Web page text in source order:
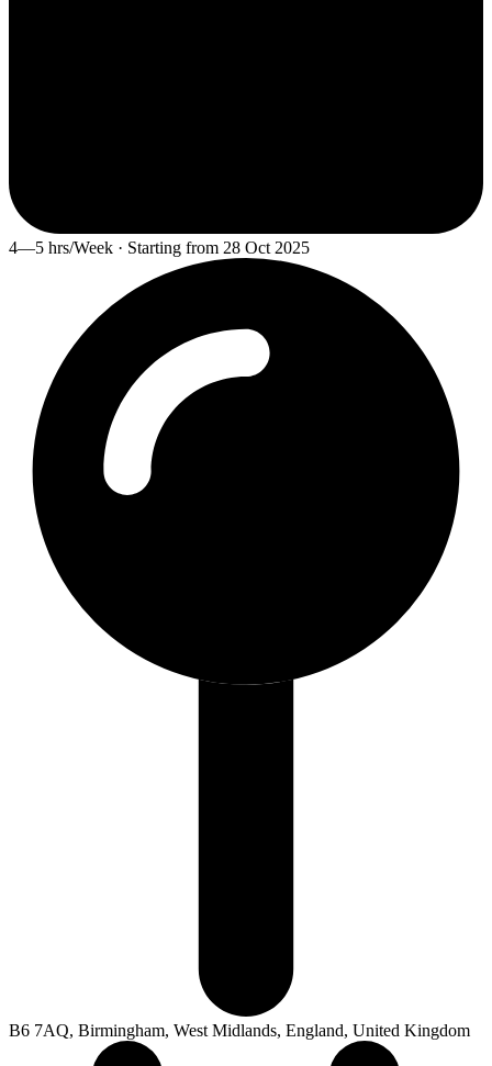
4—5 hrs/Week · Starting from 28 Oct 2025
B6 7AQ, Birmingham, West Midlands, England, United Kingdom